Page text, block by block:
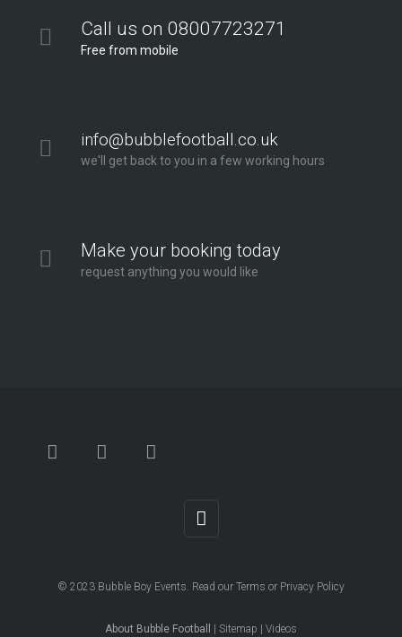
Call us on 08007723271
Free from mobile
info@bubblefootball.co.uk
we'll get back to you in a few working hours
Make your booking today
request anything you would like
© 2023 Bubble Boy Events. Read our Terms or Privacy Policy
About Bubble Football Sitemap Videos